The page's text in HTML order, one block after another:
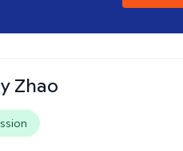
Zhao